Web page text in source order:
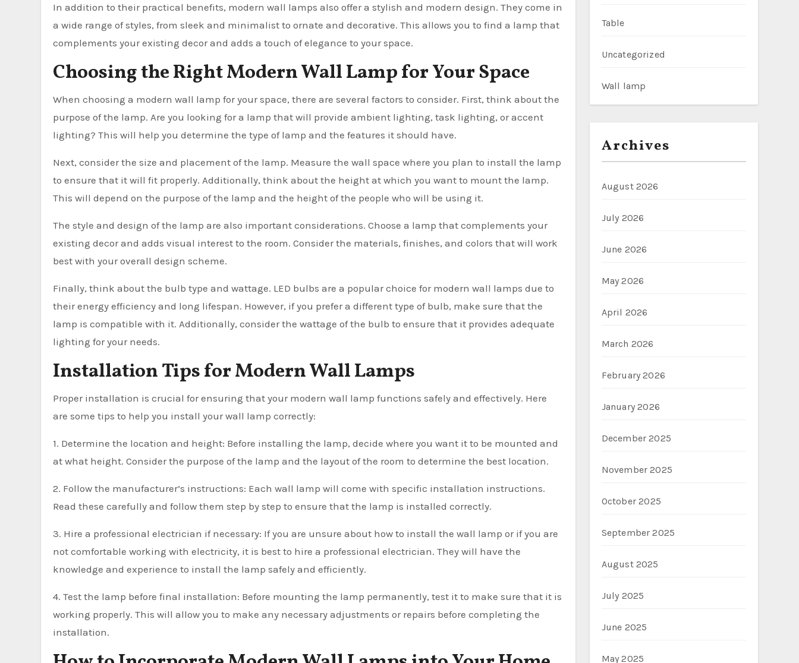
In addition to their practical benefits, modern wall lamps also offer a stylish and modern design. They come in
a wide range of styles, from sleek and minimalist to ornate and decorative. This allows you to find a lamp that
complements your existing decor and adds a touch of elegance to your space.
Choosing the Right Modern Wall Lamp for Your Space
When choosing a modern wall lamp for your space, there are several factors to consider. First, think about the
purpose of the lamp. Are you looking for a lamp that will provide ambient lighting, task lighting, or accent
lighting? This will help you determine the type of lamp and the features it should have.
Next, consider the size and placement of the lamp. Measure the wall space where you plan to install the lamp
to ensure that it will fit properly. Additionally, think about the height at which you want to mount the lamp.
This will depend on the purpose of the lamp and the height of the people who will be using it.
The style and design of the lamp are also important considerations. Choose a lamp that complements your
existing decor and adds visual interest to the room. Consider the materials, finishes, and colors that will work
best with your overall design scheme.
Finally, think about the bulb type and wattage. LED bulbs are a popular choice for modern wall lamps due to
their energy efficiency and long lifespan. However, if you prefer a different type of bulb, make sure that the
lamp is compatible with it. Additionally, consider the wattage of the bulb to ensure that it provides adequate
lighting for your needs.
Installation Tips for Modern Wall Lamps
Proper installation is crucial for ensuring that your modern wall lamp functions safely and effectively. Here
are some tips to help you install your wall lamp correctly:
1. Determine the location and height: Before installing the lamp, decide where you want it to be mounted and
at what height. Consider the purpose of the lamp and the layout of the room to determine the best location.
2. Follow the manufacturer’s instructions: Each wall lamp will come with specific installation instructions.
Read these carefully and follow them step by step to ensure that the lamp is installed correctly.
3. Hire a professional electrician if necessary: If you are unsure about how to install the wall lamp or if you are
not comfortable working with electricity, it is best to hire a professional electrician. They will have the
knowledge and experience to install the lamp safely and efficiently.
4. Test the lamp before final installation: Before mounting the lamp permanently, test it to make sure that it is
working properly. This will allow you to make any necessary adjustments or repairs before completing the
installation.
Table
Uncategorized
Wall lamp
Archives
August 2026
July 2026
June 2026
May 2026
April 2026
March 2026
February 2026
January 2026
December 2025
November 2025
October 2025
September 2025
August 2025
July 2025
June 2025
May 2025